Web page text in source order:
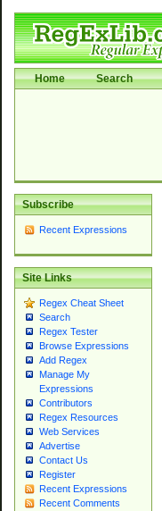
Home Search
Subscribe
Recent Expressions
Site Links
Regex Cheat Sheet
Search
Regex Tester
Browse Expressions
Add Regex
Manage My
Expressions
Contributors
Regex Resources
Web Services
Advertise
Contact Us
Register
Recent Expressions
Recent Comments